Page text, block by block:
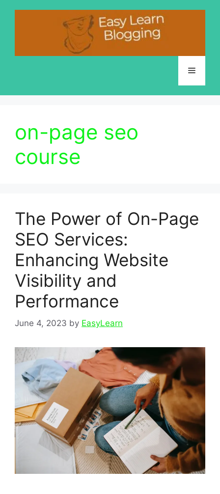
Menu
on-page seo
course
The Power of On-Page
SEO Services:
Enhancing Website
Visibility and
Performance
June 4, 2023 by EasyLearn